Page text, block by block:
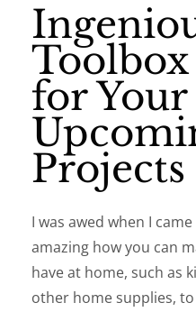
Toolbox
for Your
Projects
I was awed when I
amazing how you can
have at home, such as
other home supplies,